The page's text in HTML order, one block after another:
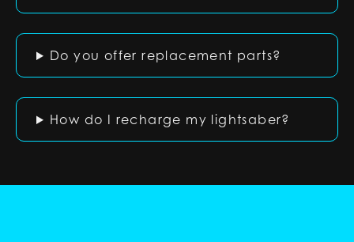
Do you offer replacement parts?
How do I recharge my lightsaber?